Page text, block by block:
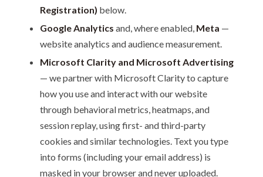
Registration) below.
Google Analytics and, where enabled, Meta —
website analytics and audience measurement.
Microsoft Clarity and Microsoft Advertising
— we partner with Microsoft Clarity to capture
how you use and interact with our website
through behavioral metrics, heatmaps, and
session replay, using first- and third-party
cookies and similar technologies. Text you type
into forms (including your email address) is
masked in your browser and never uploaded.